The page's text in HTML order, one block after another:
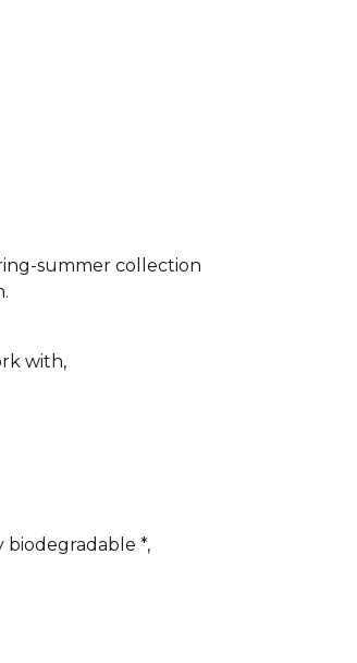
summer collection
with,
biodegradable *,